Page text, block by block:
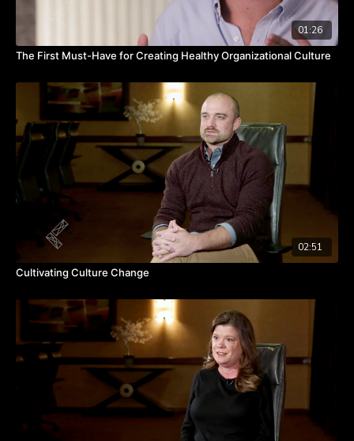
01:26
The First Must-Have for Creating Healthy Organizational Culture
02:51
Cultivating Culture Change